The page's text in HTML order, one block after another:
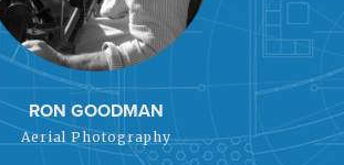
RON GOODMAN
Aerial Photography